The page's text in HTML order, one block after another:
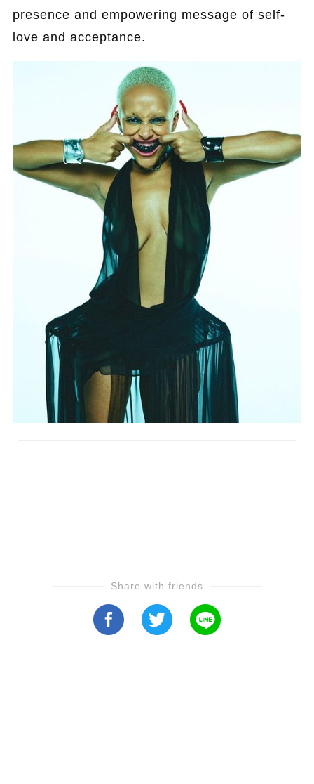
presence and empowering message of self-
love and acceptance.
Share with friends